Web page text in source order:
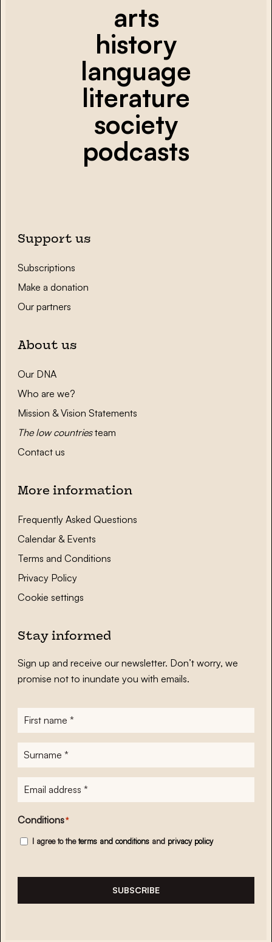
arts
history
language
literature
society
podcasts
Support us
Subscriptions
Make a donation
Our partners
About us
Our DNA
Who are we?
Mission & Vision Statements
The low countriesteam
Contact us
More information
Frequently Asked Questions
Calendar & Events
Terms and Conditions
Privacy Policy
Cookie settings
Stay informed
Sign up and receive our newsletter. Don’t worry, we
promise not to inundate you with emails.
First
name*
Surname
E-
mailadres*
Conditions*
I agree to theterms and conditions and privacy policy
SUBSCRIBE